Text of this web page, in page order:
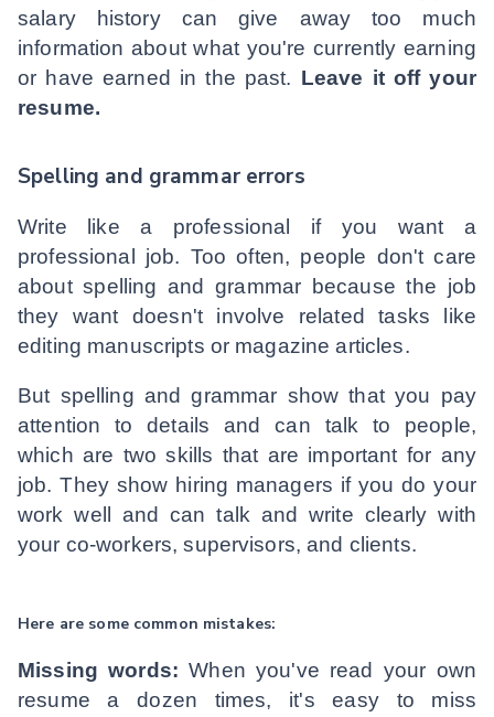
salary history can give away too much
information about what you're currently earning
or have earned in the past. Leave it off your
resume.
Spelling and grammar errors
Write like a professional if you want a
professional job. Too often, people don't care
about spelling and grammar because the job
they want doesn't involve related tasks like
editing manuscripts or magazine articles.
But spelling and grammar show that you pay
attention to details and can talk to people,
which are two skills that are important for any
job. They show hiring managers if you do your
work well and can talk and write clearly with
your co-workers, supervisors, and clients.
Here are some common mistakes:
Missing words: When you've read your own
resume a dozen times, it's easy to miss